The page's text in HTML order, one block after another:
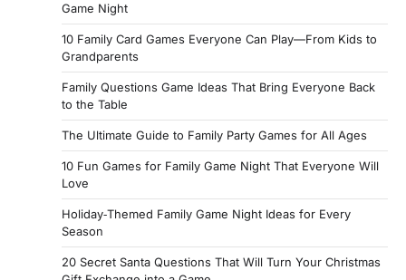
Game Night
10 Family Card Games Everyone Can Play—From Kids to
Grandparents
Family Questions Game Ideas That Bring Everyone Back
to the Table
The Ultimate Guide to Family Party Games for All Ages
10 Fun Games for Family Game Night That Everyone Will
Love
Holiday‑Themed Family Game Night Ideas for Every
Season
20 Secret Santa Questions That Will Turn Your Christmas